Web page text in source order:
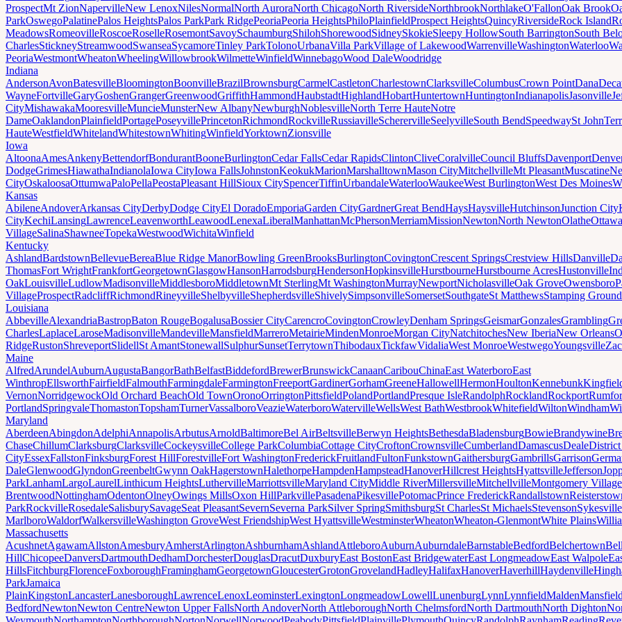
ProspectMt ZionNapervilleNew LenoxNilesNormalNorth AuroraNorth ChicagoNorth RiversideNorthbrookNorthlakeO'FallonOak Brook
ParkOswegoPalatinePalos HeightsPalos ParkPark RidgePeoriaPeoria HeightsPhiloPlainfieldProspect HeightsQuincyRiversideRock Island
MeadowsRomeovilleRoscoeRoselleRosemontSavoySchaumburgShilohShorewoodSidneySkokieSleepy HollowSouth BarringtonSouth
CharlesStickneyStreamwoodSwanseaSycamoreTinley ParkTolonoUrbanaVilla ParkVillage of LakewoodWarrenvilleWashingtonWaterloo
PeoriaWestmontWheatonWheelingWillowbrookWilmetteWinfieldWinnebagoWood DaleWoodridge
Indiana
AndersonAvonBatesvilleBloomingtonBoonvilleBrazilBrownsburgCarmelCastletonCharlestownClarksvilleColumbusCrown PointDana
WayneFortvilleGaryGoshenGrangerGreenwoodGriffithHammondHaubstadtHighlandHobartHuntertownHuntingtonIndianapolisJasonville
CityMishawakaMooresvilleMuncieMunsterNew AlbanyNewburghNoblesvilleNorth Terre HauteNotre
DameOaklandonPlainfieldPortagePoseyvillePrincetonRichmondRockvilleRussiavilleScherervilleSeelyvilleSouth BendSpeedwaySt John
HauteWestfieldWhitelandWhitestownWhitingWinfieldYorktownZionsville
Iowa
AltoonaAmesAnkenyBettendorfBondurantBooneBurlingtonCedar FallsCedar RapidsClintonCliveCoralvilleCouncil BluffsDavenport
DodgeGrimesHiawathaIndianolaIowa CityIowa FallsJohnstonKeokukMarionMarshalltownMason CityMitchellvilleMt PleasantMuscatine
CityOskaloosaOttumwaPaloPellaPeostaPleasant HillSioux CitySpencerTiffinUrbandaleWaterlooWaukeeWest BurlingtonWest Des Moines
Kansas
AbileneAndoverArkansas CityDerbyDodge CityEl DoradoEmporiaGarden CityGardnerGreat BendHaysHaysvilleHutchinsonJunction City
CityKechiLansingLawrenceLeavenworthLeawoodLenexaLiberalManhattanMcPhersonMerriamMissionNewtonNorth NewtonOlatheOttawa
VillageSalinaShawneeTopekaWestwoodWichitaWinfield
Kentucky
AshlandBardstownBellevueBereaBlue Ridge ManorBowling GreenBrooksBurlingtonCovingtonCrescent SpringsCrestview HillsDanville
ThomasFort WrightFrankfortGeorgetownGlasgowHansonHarrodsburgHendersonHopkinsvilleHurstbourneHurstbourne AcresHustonville
OakLouisvilleLudlowMadisonvilleMiddlesboroMiddletownMt SterlingMt WashingtonMurrayNewportNicholasvilleOak GroveOwensboro
VillageProspectRadcliffRichmondRineyvilleShelbyvilleShepherdsvilleShivelySimpsonvilleSomersetSouthgateSt MatthewsStamping Ground
Louisiana
AbbevilleAlexandriaBastropBaton RougeBogalusaBossier CityCarencroCovingtonCrowleyDenham SpringsGeismarGonzalesGrambling
CharlesLaplaceLaroseMadisonvilleMandevilleMansfieldMarreroMetairieMindenMonroeMorgan CityNatchitochesNew IberiaNew Orleans
RidgeRustonShreveportSlidellSt AmantStonewallSulphurSunsetTerrytownThibodauxTickfawVidaliaWest MonroeWestwegoYoungsville
Maine
AlfredArundelAuburnAugustaBangorBathBelfastBiddefordBrewerBrunswickCanaanCaribouChinaEast WaterboroEast
WinthropEllsworthFairfieldFalmouthFarmingdaleFarmingtonFreeportGardinerGorhamGreeneHallowellHermonHoultonKennebunk
VernonNorridgewockOld Orchard BeachOld TownOronoOrringtonPittsfieldPolandPortlandPresque IsleRandolphRocklandRockport
PortlandSpringvaleThomastonTopshamTurnerVassalboroVeazieWaterboroWatervilleWellsWest BathWestbrookWhitefieldWiltonWindham
Maryland
AberdeenAbingdonAdelphiAnnapolisArbutusArnoldBaltimoreBel AirBeltsvilleBerwyn HeightsBethesdaBladensburgBowieBrandywine
ChaseChillumClarksburgClarksvilleCockeysvilleCollege ParkColumbiaCottage CityCroftonCrownsvilleCumberlandDamascusDeale
CityEssexFallstonFinksburgForest HillForestvilleFort WashingtonFrederickFruitlandFultonFunkstownGaithersburgGambrillsGarrison
DaleGlenwoodGlyndonGreenbeltGwynn OakHagerstownHalethorpeHampdenHampsteadHanoverHillcrest HeightsHyattsvilleJefferson
ParkLanhamLargoLaurelLinthicum HeightsLuthervilleMarriottsvilleMaryland CityMiddle RiverMillersvilleMitchellvilleMontgomery Village
BrentwoodNottinghamOdentonOlneyOwings MillsOxon HillParkvillePasadenaPikesvillePotomacPrince FrederickRandallstown
ParkRockvilleRosedaleSalisburySavageSeat PleasantSevernSeverna ParkSilver SpringSmithsburgSt CharlesSt MichaelsStevensonSykesville
MarlboroWaldorfWalkersvilleWashington GroveWest FriendshipWest HyattsvilleWestminsterWheatonWheaton-GlenmontWhite Plains
Massachusetts
AcushnetAgawamAllstonAmesburyAmherstArlingtonAshburnhamAshlandAttleboroAuburnAuburndaleBarnstableBedfordBelchertown
HillChicopeeDanversDartmouthDedhamDorchesterDouglasDracutDuxburyEast BostonEast BridgewaterEast LongmeadowEast Walpole
HillsFitchburgFlorenceFoxboroughFraminghamGeorgetownGloucesterGrotonGrovelandHadleyHalifaxHanoverHaverhillHaydenville
ParkJamaica
PlainKingstonLancasterLanesboroughLawrenceLenoxLeominsterLexingtonLongmeadowLowellLunenburgLynnLynnfieldMaldenMansfield
BedfordNewtonNewton CentreNewton Upper FallsNorth AndoverNorth AttleboroughNorth ChelmsfordNorth DartmouthNorth Dighton